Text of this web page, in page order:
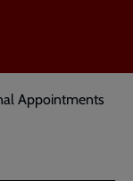
Appointments